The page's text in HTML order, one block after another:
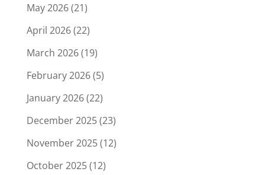
May 2026(21)
April 2026(22)
March 2026(19)
February 2026(5)
January 2026(22)
December 2025(23)
November 2025(12)
October 2025(12)